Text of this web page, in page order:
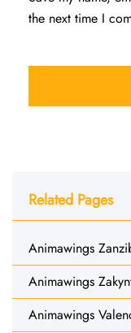
the next time I
Related Pages
Animawings
Animawings
Animawings